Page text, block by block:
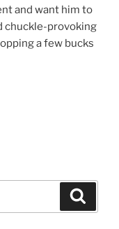
and want him to
chuckle-provoking
a few bucks